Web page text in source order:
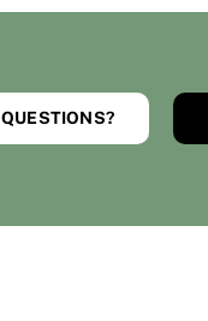
QUESTIONS?